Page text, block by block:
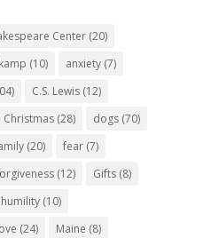
Center(20)
(10) anxiety(7)
C.S. Lewis(12)
Christmas(28) dogs(70)
(20) fear(7)
(12) Gifts(8)
humility(10)
(24) Maine (8)